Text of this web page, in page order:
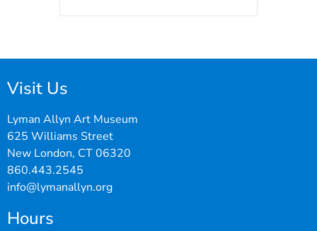
Visit Us
Lyman Allyn Art Museum
625 Williams Street
New London, CT 06320
860.443.2545
info@lymanallyn.org
Hours